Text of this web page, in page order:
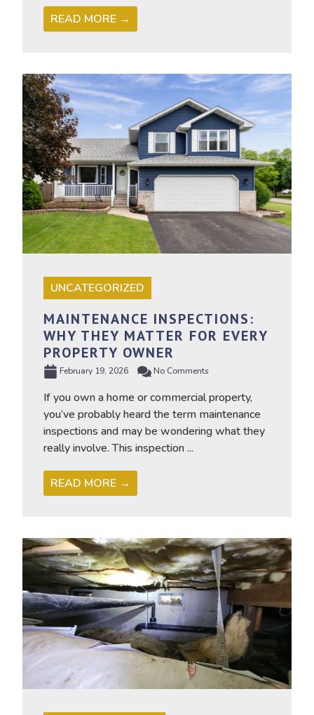
READ MORE →
UNCATEGORIZED
MAINTENANCE INSPECTIONS:
WHY THEY MATTER FOR EVERY
PROPERTY OWNER
February 19, 2026 No Comments
If you own a home or commercial property,
you’ve probably heard the term maintenance
inspections and may be wondering what they
really involve. This inspection ...
READ MORE →